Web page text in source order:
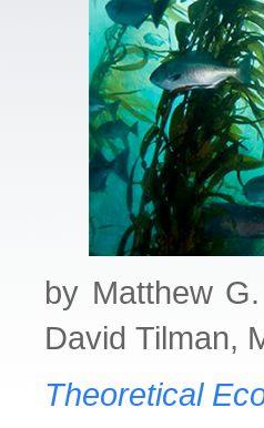
by Matthew
David Tilman,
Theoretical